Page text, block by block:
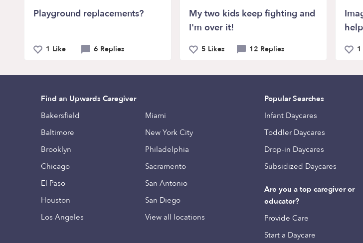
Playground replacements?
1 Like 6 Replies
My two kids keep fighting and
I'm over it!
5 Likes 12 Replies
Find an Upwards Caregiver
Bakersfield
Baltimore
Brooklyn
Chicago
El Paso
Houston
Los Angeles
Miami
New York City
Philadelphia
Sacramento
San Antonio
San Diego
View all locations
Popular Searches
Infant Daycares
Toddler Daycares
Drop-in Daycares
Subsidized Daycares
Are you a top caregiver or
educator?
Provide Care
Start a Daycare